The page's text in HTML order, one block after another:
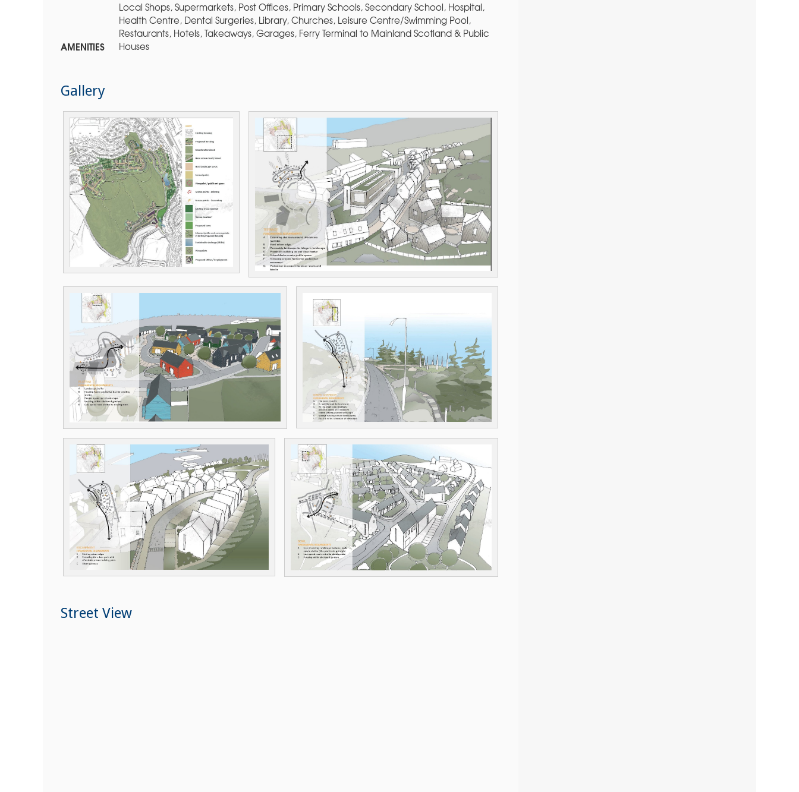
AMENITIES
Local Shops, Supermarkets, Post Offices, Primary Schools, Secondary School, Hospital,
Health Centre, Dental Surgeries, Library, Churches, Leisure Centre/Swimming Pool,
Restaurants, Hotels, Takeaways, Garages, Ferry Terminal to Mainland Scotland & Public
Houses
Gallery
Street View